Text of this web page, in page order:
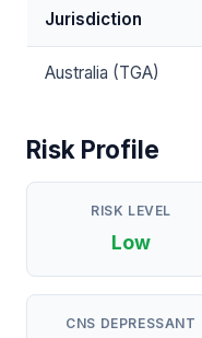
Jurisdiction
Australia (TGA)
Risk Profile
RISK LEVEL
Low
CNS DEPRESSANT